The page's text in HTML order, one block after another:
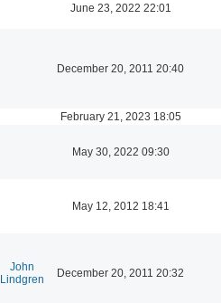
June 23, 2022 22:01
December 20, 2011 20:40
February 21, 2023 18:05
May 30, 2022 09:30
May 12, 2012 18:41
John
Lindgren
December 20, 2011 20:32